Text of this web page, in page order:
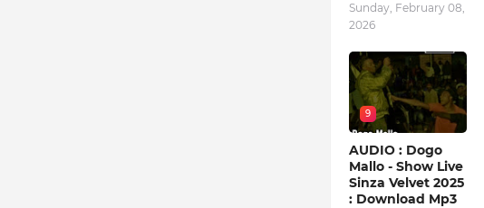
Sunday, February 08,
2026
9
AUDIO : Dogo
Mallo - Show Live
Sinza Velvet 2025
: Download Mp3